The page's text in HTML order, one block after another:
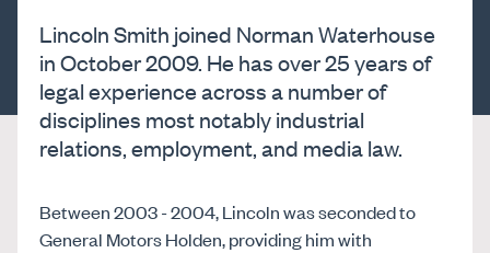
Lincoln Smith joined Norman Waterhouse
in October 2009. He has over 25 years of
legal experience across a number of
disciplines most notably industrial
relations, employment, and media law.
Between 2003 - 2004, Lincoln was seconded to
General Motors Holden, providing him with